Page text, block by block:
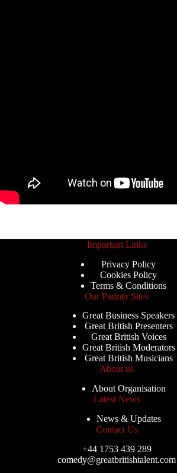
Important Links
Privacy Policy
Cookies Policy
Terms & Conditions
Our Partner Sites
Great Business Speakers
Great British Presenters
Great British Voices
Great British Moderators
Great British Musicians
About us
About Organisation
Latest News
News & Updates
Contact Us
+44 1753 439 289
comedy@greatbritishtalent.com